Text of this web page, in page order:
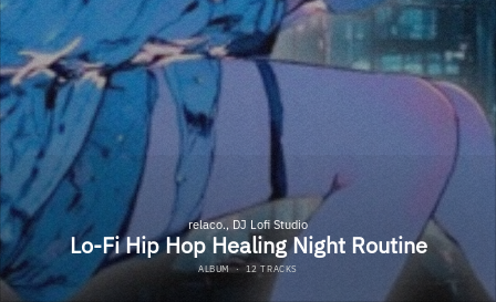
relaco., DJ Lofi Studio
Lo-Fi Hip Hop Healing Night Routine
ALBUM· 12 TRACKS